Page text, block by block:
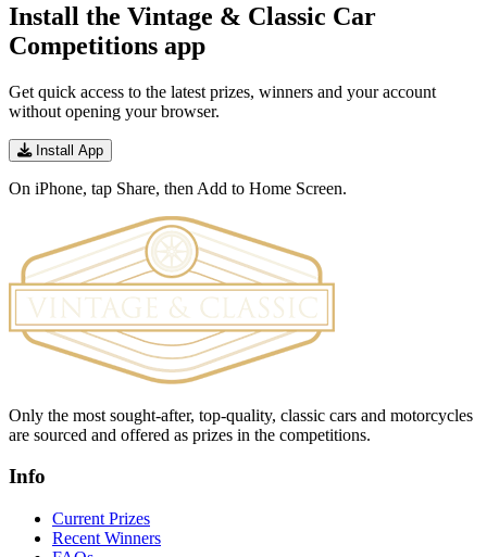
Install the Vintage & Classic Car
Competitions app
Get quick access to the latest prizes, winners and your account
without opening your browser.
Install App
On iPhone, tap Share, then Add to Home Screen.
Only the most sought-after, top-quality, classic cars and motorcycles
are sourced and offered as prizes in the competitions.
Info
Current Prizes
Recent Winners